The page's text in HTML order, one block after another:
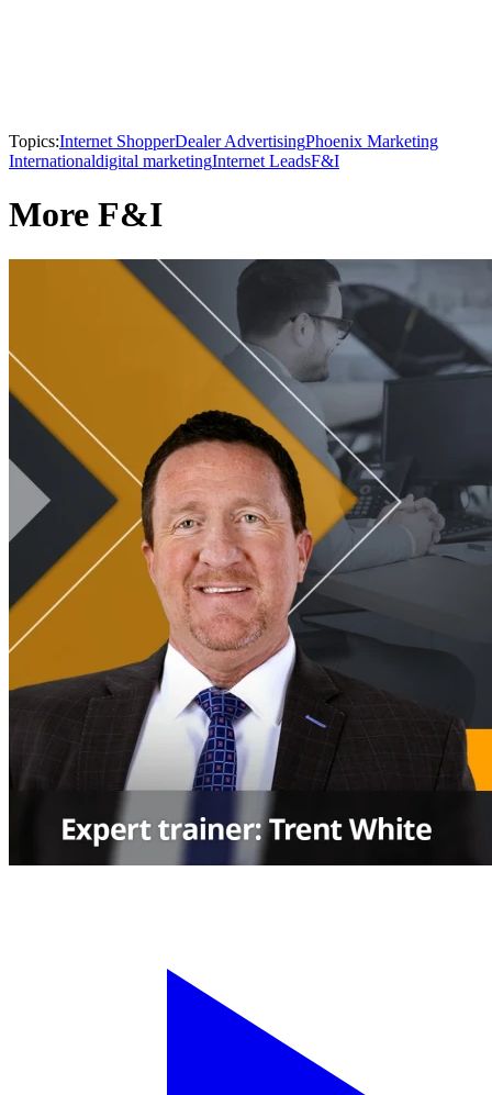
Topics:Internet ShopperDealer AdvertisingPhoenix Marketing
Internationaldigital marketingInternet LeadsF&I
More F&I